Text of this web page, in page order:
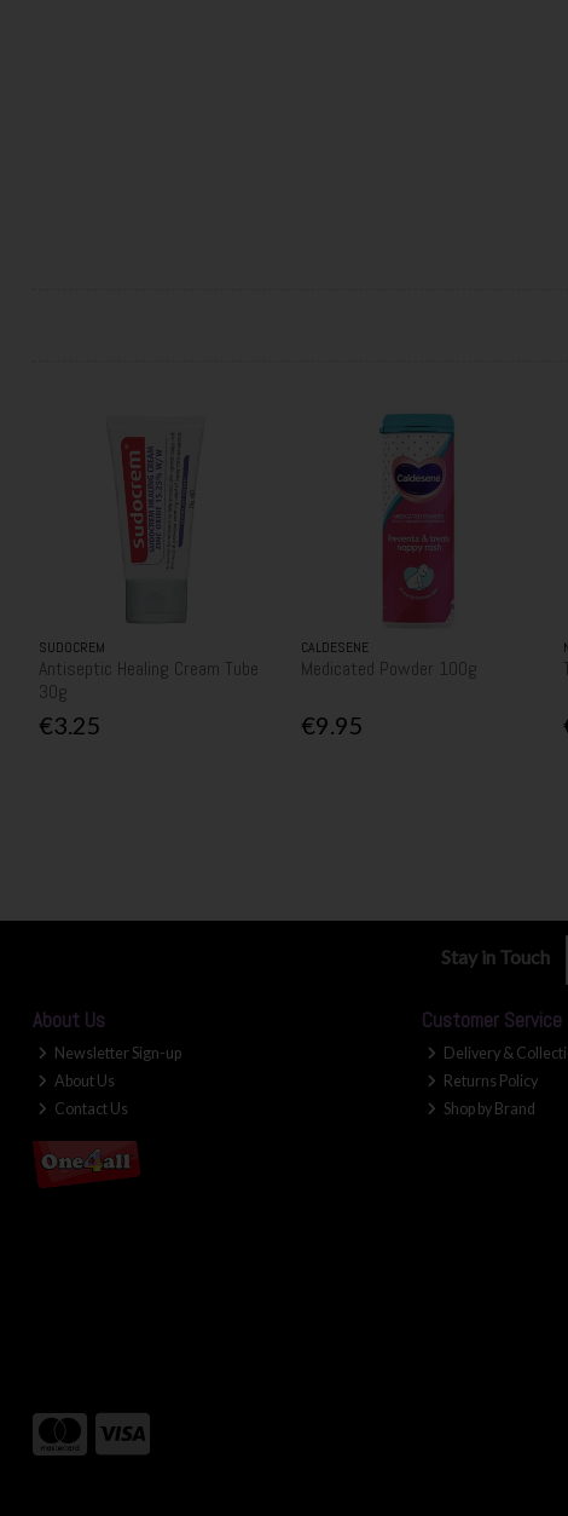
SUDOCREM
Antiseptic Healing Cream Tube
30g
€3.25
CALDESENE
Medicated Powder 100g
€9.95
Stay in Touch
About Us
Newsletter Sign-up
About Us
Contact Us
Customer Service
Delivery &
Returns Policy
Shop by Brand